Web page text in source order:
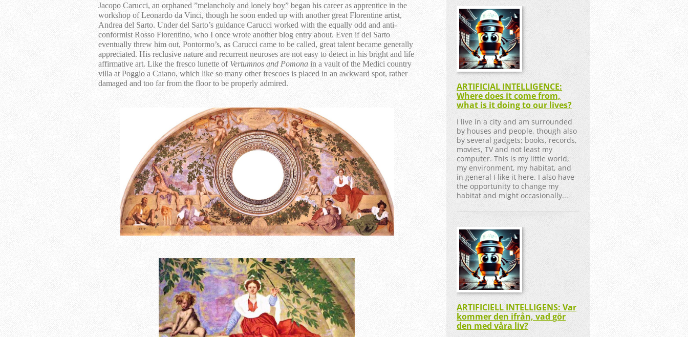
Jacopo Carucci, an orphaned ”melancholy and lonely boy” began his career as apprentice in the
workshop of Leonardo da Vinci, though he soon ended up with another great Florentine artist,
Andrea del Sarto. Under del Sarto’s guidance Carucci worked with the equally odd and anti-
conformist Rosso Fiorentino, who I once wrote another blog entry about. Even if del Sarto
eventually threw him out, Pontormo’s, as Carucci came to be called, great talent became generally
appreciated. His reclusive nature and recurrent neuroses are not easy to detect in his bright and life
affirmative art. Like the fresco lunette of Vertumnos and Pomona in a vault of the Medici country
villa at Poggio a Caiano, which like so many other frescoes is placed in an awkward spot, rather
damaged and too far from the floor to be properly admired.
ARTIFICIAL INTELLIGENCE:
Where does it come from,
what is it doing to our lives?
I live in a city and am surrounded
by houses and people, though also
by several gadgets; books, records,
movies, TV and not least my
computer. This is my little world,
my environment, my habitat, and
in general I like it here. I also have
the opportunity to change my
habitat and might occasionally...
ARTIFICIELL INTELLIGENS: Var
kommer den ifrån, vad gör
den med våra liv?